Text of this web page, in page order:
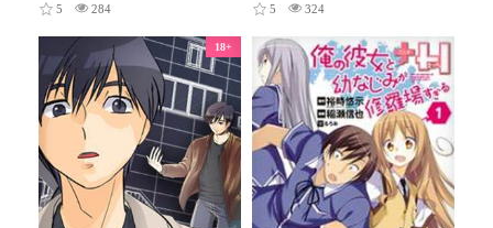
5 284 5 324
18+